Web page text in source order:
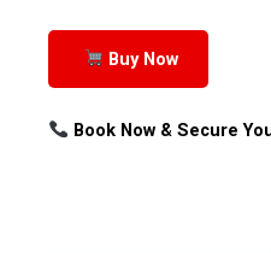
Buy Now
Book Now & Secure